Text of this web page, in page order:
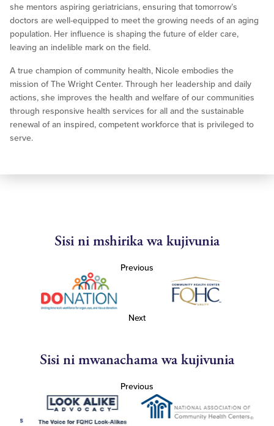
she mentors aspiring geriatricians, ensuring that tomorrow’s
doctors are well-equipped to meet the growing needs of an aging
population. Her influence is shaping the future of elder care,
leaving an indelible mark on the field.
A true champion of community health, Nicole embodies the
mission of The Wright Center. Through her leadership and daily
actions, she improves the health and welfare of our communities
through responsive health services for all and the sustainable
renewal of an inspired, competent workforce that is privileged to
serve.
Sisi ni mshirika wa kujivunia
Previous
Next
Sisi ni mwanachama wa kujivunia
Previous